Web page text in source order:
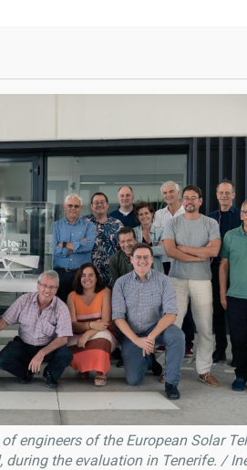
engineers of the European Solar
the evaluation in Tenerife. /